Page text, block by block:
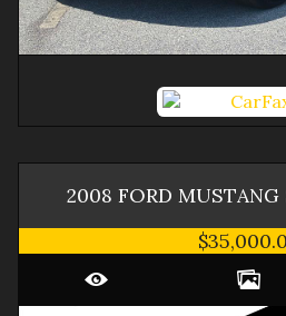
2008 FORD MUSTANG